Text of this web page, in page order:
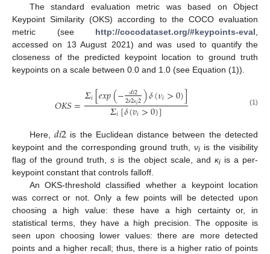
The standard evaluation metric was based on Object
Keypoint Similarity (OKS) according to the COCO evaluation
metric (see http://cocodataset.org/#keypoints-eval
accessed on 13 August 2021) and was used to quantify the
closeness of the predicted keypoint location to ground truth
keypoints on a scale between 0.0 and 1.0 (see Equation (1)).
𝑂𝐾𝑆=𝛴𝑖[𝑒𝑥𝑝(− 𝑑𝑖2
2𝑠2ĸ𝑖2)𝛿(𝜈𝑖>0)]
𝛴𝑖[𝛿(𝑣𝑖>0)] (1)
Here, 𝑑𝑖2is the Euclidean distance between the detected
keypoint and the corresponding ground truth, νi is the visibility
flag of the ground truth,s is the object scale, and ĸiis a per-
keypoint constant that controls falloff.
An OKS-threshold classified whether a keypoint location
was correct or not. Only a few points will be detected upon
choosing a high value: these have a high certainty or, in
statistical terms, they have a high precision. The opposite is
seen upon choosing lower values: there are more detected
points and a higher recall; thus, there is a higher ratio of points